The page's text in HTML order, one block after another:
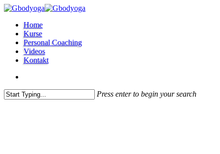
Skip
main
content
search
Menu
Home
Kurse
Personal Coaching
Videos
Kontakt
Press enter to begin your search